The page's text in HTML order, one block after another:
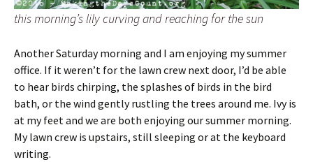
this morning’s lily curving and reaching for the sun
Another Saturday morning and I am enjoying my summer
office. If it weren’t for the lawn crew next door, I’d be able
to hear birds chirping, the splashes of birds in the bird
bath, or the wind gently rustling the trees around me. Ivy is
at my feet and we are both enjoying our summer morning.
My lawn crew is upstairs, still sleeping or at the keyboard
writing.